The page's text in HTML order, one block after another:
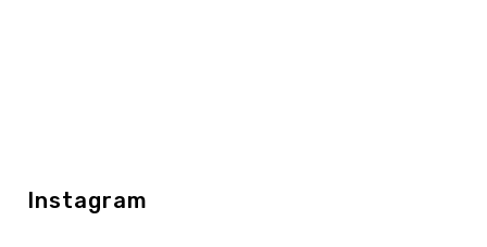
Instagram